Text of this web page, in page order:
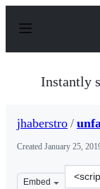
p
Instantly
jhaberstro /
Created January 25,
Embed
Clone